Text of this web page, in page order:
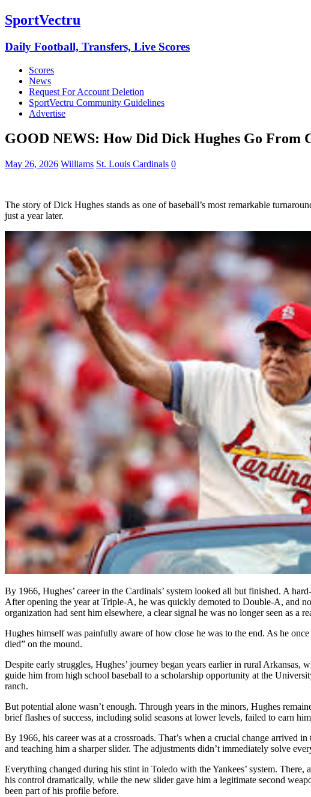
SportVectru
Daily Football, Transfers, Live Scores
Scores
News
Request For Account Deletion
SportVectru Community Guidelines
Advertise
GOOD NEWS: How Did Dick Hughes Go From
May 26, 2026 Williams St. Louis Cardinals 0
The story of Dick Hughes stands as one of baseball’s most remarkable
just a year later.
By 1966, Hughes’ career in the Cardinals’ system looked all but finished. A
After opening the year at Triple-A, he was quickly demoted to Double-A, and
organization had sent him elsewhere, a clear signal he was no longer seen as a
Hughes himself was painfully aware of how close he was to the end. As he
died” on the mound.
Despite early struggles, Hughes’ journey began years earlier in rural Arkansas,
guide him from high school baseball to a scholarship opportunity at the
ranch.
But potential alone wasn’t enough. Through years in the minors, Hughes
brief flashes of success, including solid seasons at lower levels, failed to earn
By 1966, his career was at a crossroads. That’s when a crucial change
and teaching him a sharper slider. The adjustments didn’t immediately solve
Everything changed during his stint in Toledo with the Yankees’ system.
his control dramatically, while the new slider gave him a legitimate second
been part of his profile before.